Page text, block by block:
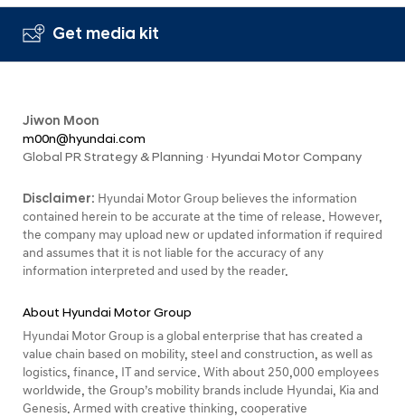
Get media kit
Jiwon Moon
m00n@hyundai.com
Global PR Strategy & Planning · Hyundai Motor Company
Disclaimer: Hyundai Motor Group believes the information
contained herein to be accurate at the time of release. However,
the company may upload new or updated information if required
and assumes that it is not liable for the accuracy of any
information interpreted and used by the reader.
About Hyundai Motor Group
Hyundai Motor Group is a global enterprise that has created a
value chain based on mobility, steel and construction, as well as
logistics, finance, IT and service. With about 250,000 employees
worldwide, the Group’s mobility brands include Hyundai, Kia and
Genesis. Armed with creative thinking, cooperative